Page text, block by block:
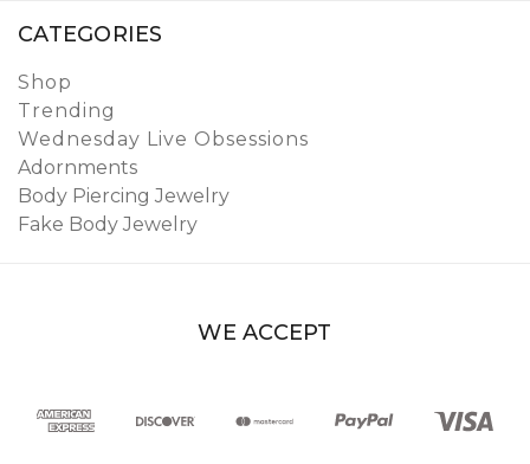
CATEGORIES
Shop
Trending
Wednesday Live Obsessions
Adornments
Body Piercing Jewelry
Fake Body Jewelry
WE ACCEPT